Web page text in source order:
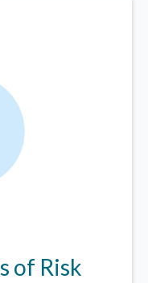
of Risk